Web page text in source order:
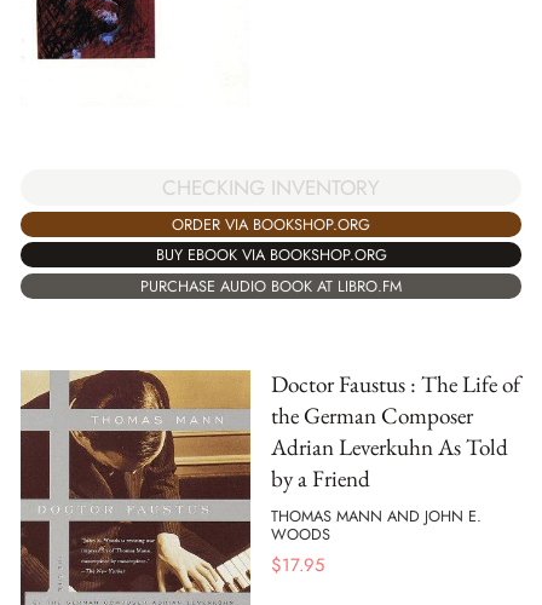
CHECKING INVENTORY
ORDER VIA BOOKSHOP.ORG
BUY EBOOK VIA BOOKSHOP.ORG
PURCHASE AUDIO BOOK AT LIBRO.FM
Doctor Faustus : The Life of
the German Composer
Adrian Leverkuhn As Told
by a Friend
THOMAS MANN AND JOHN E.
WOODS
$17.95